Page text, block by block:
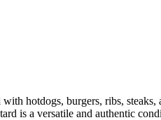
hotdogs, burgers, ribs, steaks,
is a versatile and authentic